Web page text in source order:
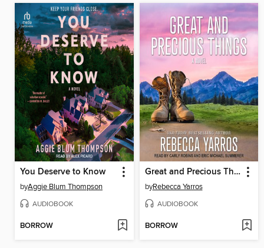
You Deserve to Know
byAggie Blum Thompson
AUDIOBOOK
BORROW
Great and Precious Things
byRebecca Yarros
AUDIOBOOK
BORROW